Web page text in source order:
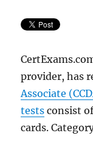
provider, has
Associate
tests consist
cards.